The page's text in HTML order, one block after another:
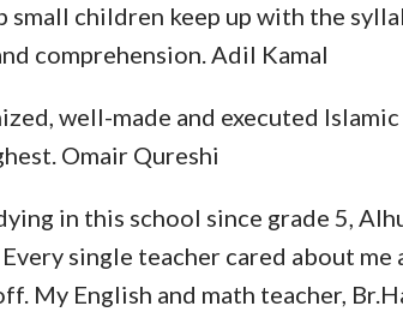
small children keep up with the
comprehension. Adil Kamal
well-made and executed
Omair Qureshi
in this school since grade 5,
single teacher cared about
My English and math teacher,